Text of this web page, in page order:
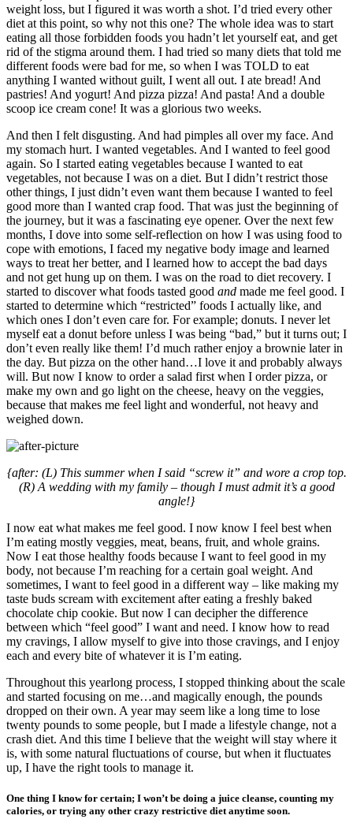
weight loss, but I figured it was worth a shot. I’d tried every other
diet at this point, so why not this one? The whole idea was to start
eating all those forbidden foods you hadn’t let yourself eat, and get
rid of the stigma around them. I had tried so many diets that told me
different foods were bad for me, so when I was TOLD to eat
anything I wanted without guilt, I went all out. I ate bread! And
pastries! And yogurt! And pizza pizza! And pasta! And a double
scoop ice cream cone! It was a glorious two weeks.
And then I felt disgusting. And had pimples all over my face. And
my stomach hurt. I wanted vegetables. And I wanted to feel good
again. So I started eating vegetables because I wanted to eat
vegetables, not because I was on a diet. But I didn’t restrict those
other things, I just didn’t even want them because I wanted to feel
good more than I wanted crap food. That was just the beginning of
the journey, but it was a fascinating eye opener. Over the next few
months, I dove into some self-reflection on how I was using food to
cope with emotions, I faced my negative body image and learned
ways to treat her better, and I learned how to accept the bad days
and not get hung up on them. I was on the road to diet recovery. I
started to discover what foods tasted good and made me feel good. I
started to determine which “restricted” foods I actually like, and
which ones I don’t even care for. For example; donuts. I never let
myself eat a donut before unless I was being “bad,” but it turns out; I
don’t even really like them! I’d much rather enjoy a brownie later in
the day. But pizza on the other hand…I love it and probably always
will. But now I know to order a salad first when I order pizza, or
make my own and go light on the cheese, heavy on the veggies,
because that makes me feel light and wonderful, not heavy and
weighed down.
{after: (L) This summer when I said “screw it” and wore a crop top.
(R) A wedding with my family – though I must admit it’s a good
angle!}
I now eat what makes me feel good. I now know I feel best when
I’m eating mostly veggies, meat, beans, fruit, and whole grains.
Now I eat those healthy foods because I want to feel good in my
body, not because I’m reaching for a certain goal weight. And
sometimes, I want to feel good in a different way – like making my
taste buds scream with excitement after eating a freshly baked
chocolate chip cookie. But now I can decipher the difference
between which “feel good” I want and need. I know how to read
my cravings, I allow myself to give into those cravings, and I enjoy
each and every bite of whatever it is I’m eating.
Throughout this yearlong process, I stopped thinking about the scale
and started focusing on me…and magically enough, the pounds
dropped on their own. A year may seem like a long time to lose
twenty pounds to some people, but I made a lifestyle change, not a
crash diet. And this time I believe that the weight will stay where it
is, with some natural fluctuations of course, but when it fluctuates
up, I have the right tools to manage it.
One thing I know for certain; I won’t be doing a juice cleanse, counting my
calories, or trying any other crazy restrictive diet anytime soon.